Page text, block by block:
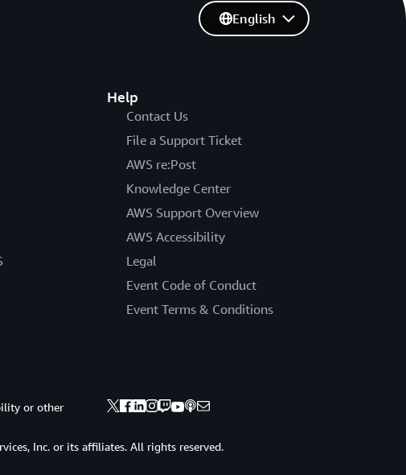
Help
Contact Us
File a Support Ticket
AWS re:Post
Knowledge Center
AWS Support Overview
AWS Accessibility
Legal
Event Code of Conduct
Event Terms & Conditions
English
or other
Inc. or its affiliates. All rights reserved.